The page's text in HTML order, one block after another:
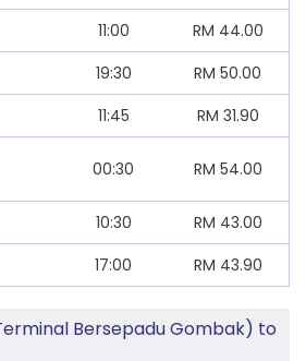
11:00 RM 44.00
19:30 RM 50.00
11:45 RM 31.90
00:30 RM 54.00
10:30 RM 43.00
17:00 RM 43.90
Bersepadu Gombak) to